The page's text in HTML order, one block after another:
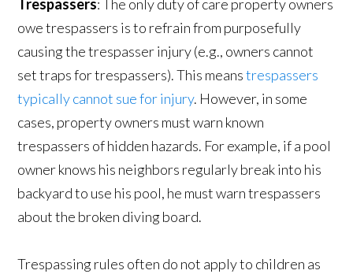
Trespassers: The only duty of care property owners
owe trespassers is to refrain from purposefully
causing the trespasser injury (e.g., owners cannot
set traps for trespassers). This meanstrespassers
typically cannot sue for injury. However, in some
cases, property owners must warn known
trespassers of hidden hazards. For example, if a pool
owner knows his neighbors regularly break into his
backyard to use his pool, he must warn trespassers
about the broken diving board.
Trespassing rules often do not apply to children as